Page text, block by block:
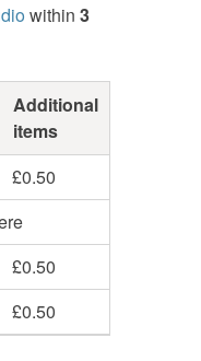
within 3
Additional
items
£0.50
£0.50
£0.50